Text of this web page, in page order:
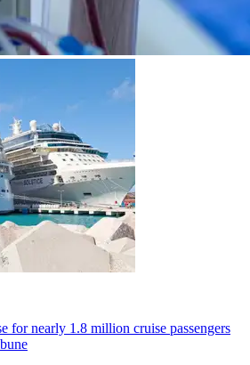
for nearly 1.8 million cruise passengers